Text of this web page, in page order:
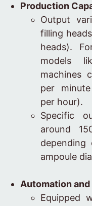
Production
Output
filling
heads).
models
machines
per
per hour).
Specific
around
depending
ampoule
Automation
Equipped